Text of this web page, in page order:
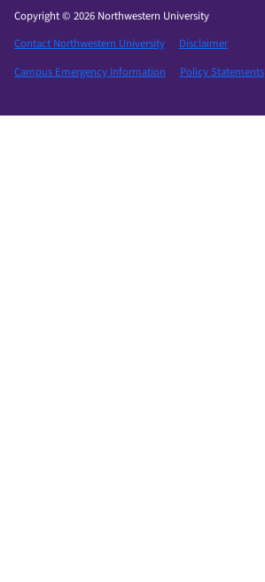
Copyright © 2026 Northwestern University
Contact Northwestern University
Disclaimer
Campus Emergency Information
Policy Statements